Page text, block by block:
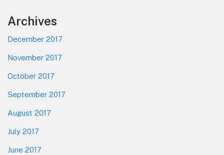
Footer
Archives
December 2017
November 2017
October 2017
September 2017
August 2017
July 2017
June 2017